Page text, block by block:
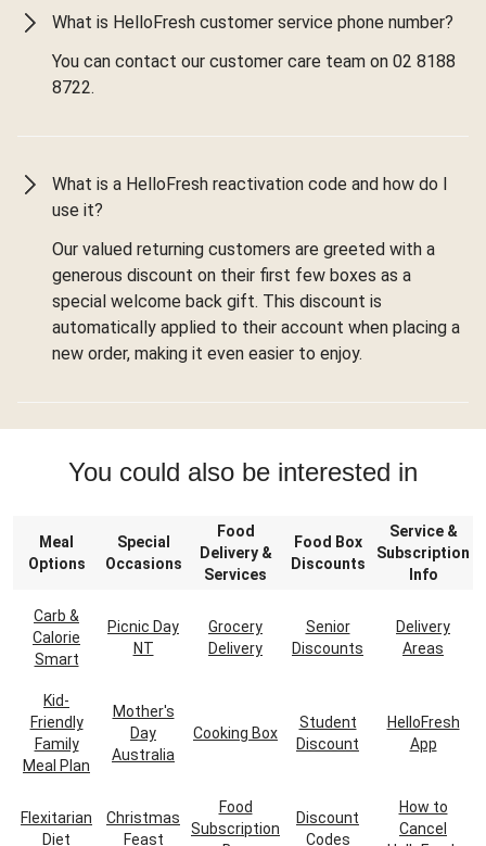
What is HelloFresh customer service phone number?
You can contact our customer care team on 02 8188
8722.
What is a HelloFresh reactivation code and how do I
use it?
Our valued returning customers are greeted with a
generous discount on their first few boxes as a
special welcome back gift. This discount is
automatically applied to their account when placing a
new order, making it even easier to enjoy.
You could also be interested in
Meal
Options
Special
Occasions
Food
Delivery &
Services
Food Box
Discounts
Service &
Subscription
Info
Carb &
Calorie
Smart
Picnic Day
NT
Grocery
Delivery
Senior
Discounts
Delivery
Areas
Kid-
Friendly
Family
Meal Plan
Mother's
Day
Australia
Cooking Box
Student
Discount
HelloFresh
App
Flexitarian
Diet
Christmas
Feast
Food
Subscription
Discount
Codes
How to
Cancel